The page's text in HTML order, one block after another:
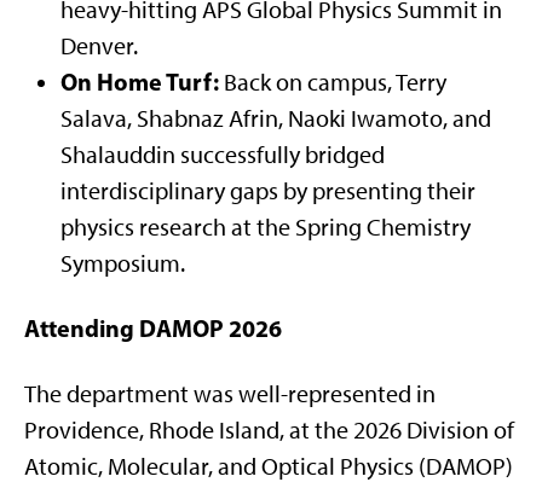
heavy-hitting APS Global Physics Summit in
Denver.
On Home Turf: Back on campus, Terry
Salava, Shabnaz Afrin, Naoki Iwamoto, and
Shalauddin successfully bridged
interdisciplinary gaps by presenting their
physics research at the Spring Chemistry
Symposium.
Attending DAMOP 2026
The department was well-represented in
Providence, Rhode Island, at the 2026 Division of
Atomic, Molecular, and Optical Physics (DAMOP)